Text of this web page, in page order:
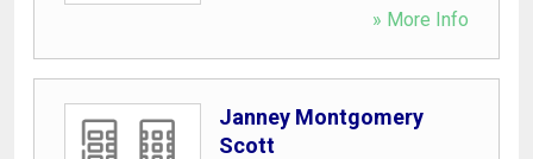
» More Info
Janney Montgomery
Scott